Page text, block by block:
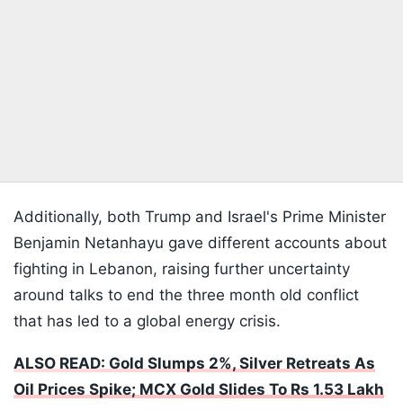
Additionally, both Trump and Israel's Prime Minister
Benjamin Netanhayu gave different accounts about
fighting in Lebanon, raising further uncertainty
around talks to end the three month old conflict
that has led to a global energy crisis.
ALSO READ: Gold Slumps 2%, Silver Retreats As
Oil Prices Spike; MCX Gold Slides To Rs 1.53 Lakh